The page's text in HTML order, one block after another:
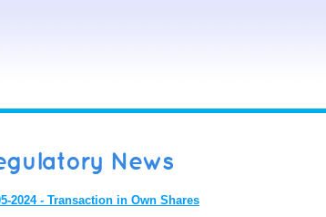
News
2024 - Transaction in Own Shares